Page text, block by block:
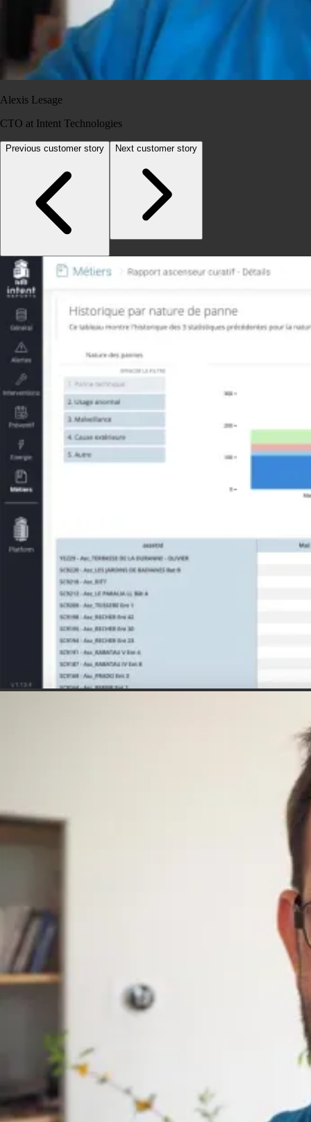
Alexis Lesage
CTO at Intent Technologies
Previous customer story Next customer story